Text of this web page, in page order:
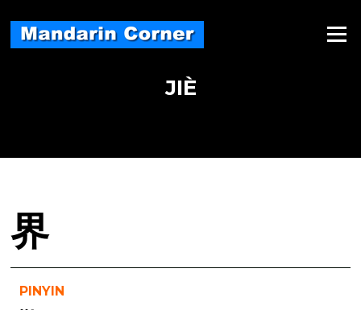
content
Menu
JIÈ
界
PINYIN